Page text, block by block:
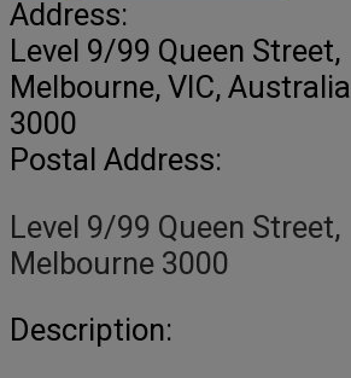
Address:
Level 9/99 Queen Street,
Melbourne, VIC, Australia
3000
Postal Address:
Level 9/99 Queen Street,
Melbourne 3000
Description: